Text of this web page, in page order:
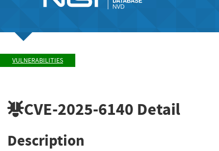
VULNERABILITIES
CVE-2025-6140 Detail
Description